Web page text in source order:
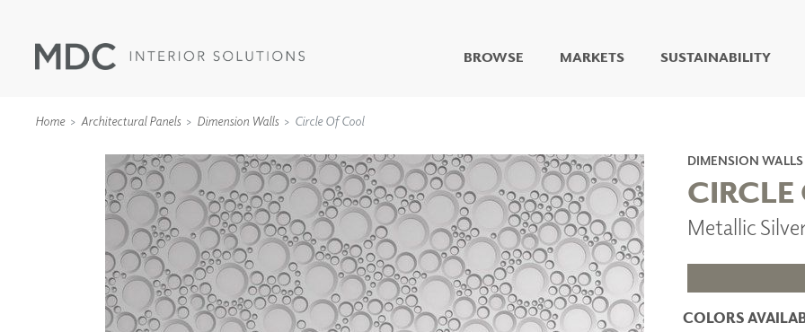
BROWSE
LIVING WELL MURALS
DIGITAL CURATED
WALLCOVERINGS
TYPE II
SPECIALTY EFFECTS
TEXTILES
WALL PROTECTION
COLLABORATIVE
SURFACES
FUZE DRY ERASE PAINT
DRY ERASE WALL
COVERING
GLASS
MARKETS SUSTAINABILITY
Home Architectural Panels Dimension Walls Circle Of Cool
DIMENSION WALLS
Metallic
COLORS